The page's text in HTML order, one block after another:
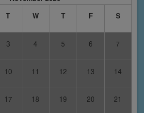
T W T F S
3 4 5 6 7
10 11 12 13 14
17 18 19 20 21